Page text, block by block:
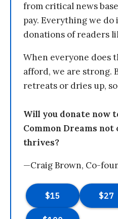
from critical news
pay. Everything we
donations of readers
When everyone does
afford, we are strong.
retreats or dries up,
Will you donate now
Common Dreams
thrives?
—Craig Brown, Co-